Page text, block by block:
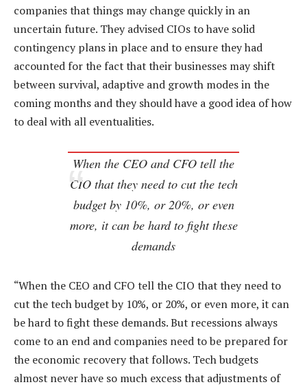
companies that things may change quickly in an
uncertain future. They advised CIOs to have solid
contingency plans in place and to ensure they had
accounted for the fact that their businesses may shift
between survival, adaptive and growth modes in the
coming months and they should have a good idea of how
to deal with all eventualities.
When the CEO and CFO tell the
CIO that they need to cut the tech
budget by 10%, or 20%, or even
more, it can be hard to fight these
demands
“When the CEO and CFO tell the CIO that they need to
cut the tech budget by 10%, or 20%, or even more, it can
be hard to fight these demands. But recessions always
come to an end and companies need to be prepared for
the economic recovery that follows. Tech budgets
almost never have so much excess that adjustments of